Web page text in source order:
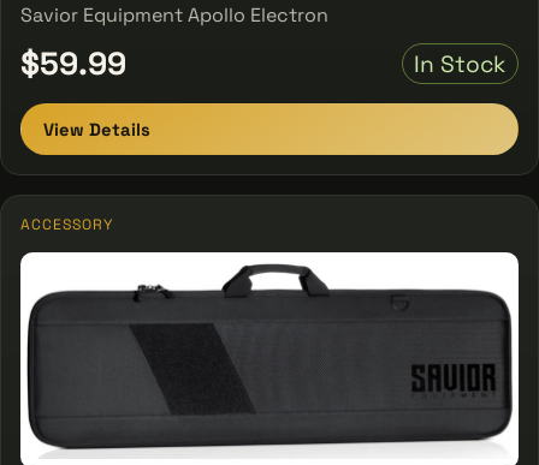
Savior Equipment Apollo Electron
$59.99 In Stock
View Details
ACCESSORY